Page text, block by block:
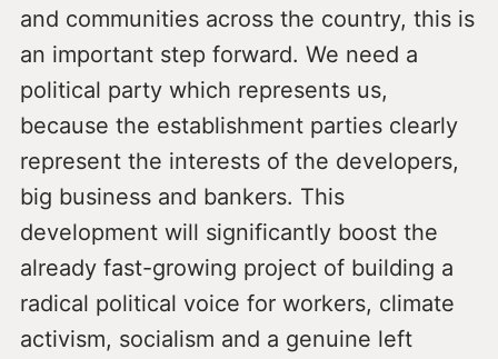
and communities across the country, this is
an important step forward. We need a
political party which represents us,
because the establishment parties clearly
represent the interests of the developers,
big business and bankers. This
development will significantly boost the
already fast-growing project of building a
radical political voice for workers, climate
activism, socialism and a genuine left